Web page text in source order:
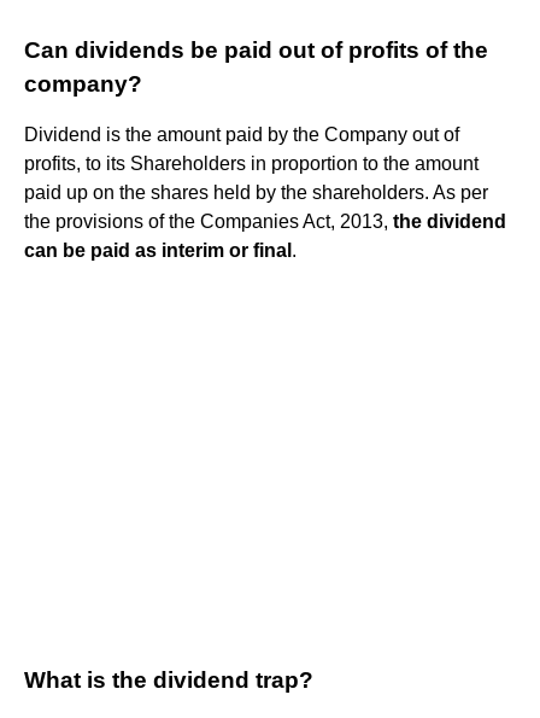
Can dividends be paid out of profits of the
company?
Dividend is the amount paid by the Company out of
profits, to its Shareholders in proportion to the amount
paid up on the shares held by the shareholders. As per
the provisions of the Companies Act, 2013, the dividend
can be paid as interim or final .
What is the dividend trap?